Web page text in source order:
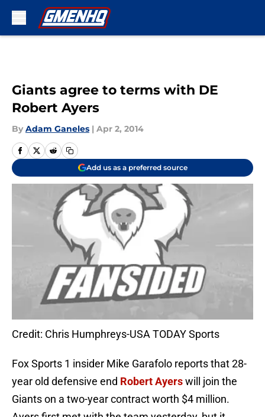
Giants agree to terms with DE
Robert Ayers
By Adam Ganeles | Apr 2, 2014
Add us as a preferred source
Credit: Chris Humphreys-USA TODAY Sports
Fox Sports 1 insider Mike Garafolo reports that 28-
year old defensive end Robert Ayerswill join the
Giants on a two-year contract worth $4 million.